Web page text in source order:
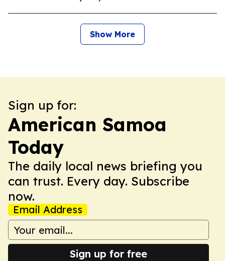
Show More
Sign up for:
American Samoa
Today
The daily local news briefing you
can trust. Every day. Subscribe
now.
Email Address
Sign up for free